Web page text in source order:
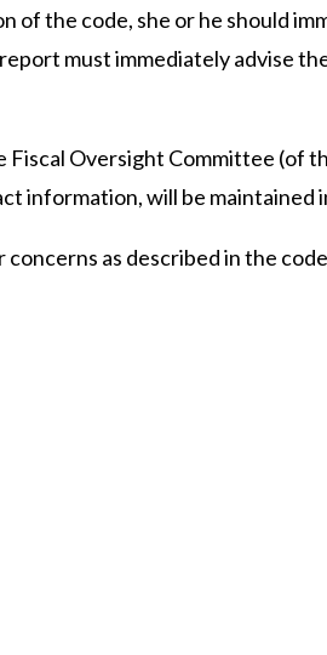
of the code, she or he should
must immediately advise
Oversight Committee (of
information, will be maintained
as described in the